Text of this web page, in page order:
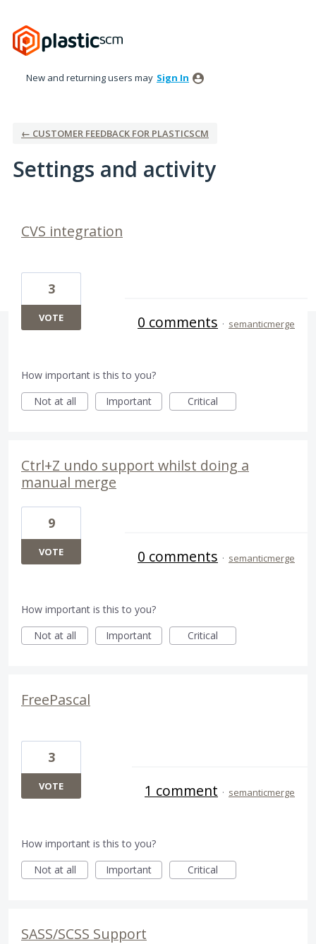
New and returning users may Sign In
← CUSTOMER FEEDBACK FOR PLASTICSCM
Settings and activity
CVS integration
3
VOTE 0 comments · semanticmerge
How important is this to you?
Not at all
Important Critical
Ctrl+Z undo support whilst doing a
manual merge
9
VOTE 0 comments · semanticmerge
How important is this to you?
Not at all
Important Critical
FreePascal
3
VOTE 1 comment · semanticmerge
How important is this to you?
Not at all
Important Critical
SASS/SCSS Support